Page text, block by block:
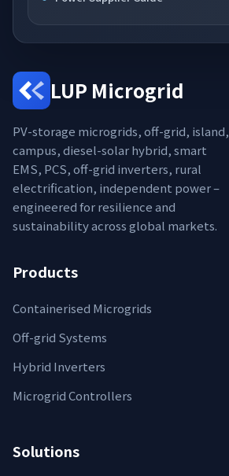
LUP Microgrid
PV-storage microgrids, off-grid, island,
campus, diesel-solar hybrid, smart
EMS, PCS, off-grid inverters, rural
electrification, independent power –
engineered for resilience and
sustainability across global markets.
Products
Containerised Microgrids
Off-grid Systems
Hybrid Inverters
Microgrid Controllers
Solutions